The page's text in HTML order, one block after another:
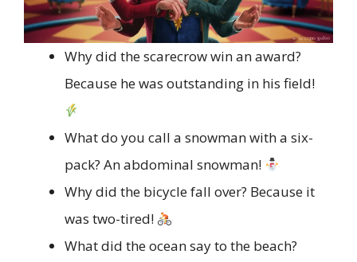
Why did the scarecrow win an award?
Because he was outstanding in his field!
What do you call a snowman with a six-
pack? An abdominal snowman!
Why did the bicycle fall over? Because it
was two-tired!
What did the ocean say to the beach?